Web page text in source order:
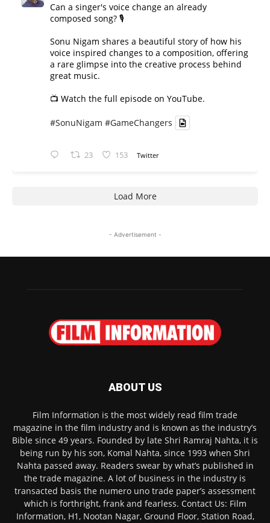
Can a singer's voice change an already
composed song? 🎙️
Sonu Nigam shares a beautiful story of how his
voice inspired changes to a composition, offering
a rare glimpse into the creative process behind
great music.
📺 Watch the full episode on YouTube.
#SonuNigam #GameChangers
23 153 Twitter
Load More
- Advertisement -
ABOUT US
Film Information is the most widely read film trade
magazine in the film industry and is known as the industry’s
Bible since 49 years. Founded by late Shri Ramraj Nahta, it is
being run by his son, Komal Nahta, since 1993 when Shri
Nahta passed away. Readers swear by what’s published in
the trade magazine. A lot of business in the industry is
transacted basis the numero uno trade paper’s assessment
which is forthright, frank and fearless. Contact Us: Film
Information, H1, Nootan Nagar, Ground Floor, Station Road,